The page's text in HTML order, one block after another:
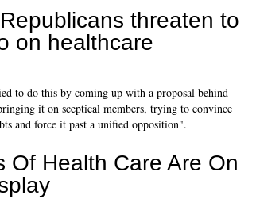
threaten to
on healthcare
to do this by coming up with a proposal behind
it on sceptical members, trying to convince
and force it past a unified opposition".
Of Health Care Are On